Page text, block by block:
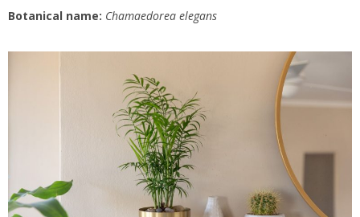
Botanical name: Chamaedorea elegans